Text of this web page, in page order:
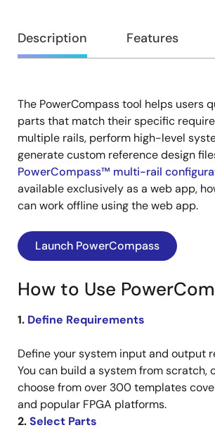
Overview
Description Features
Description
The PowerCompass tool helps users
parts that match their specific
multiple rails, perform high-level
generate custom reference design
PowerCompass™ multi-rail
available exclusively as a web app,
can work offline using the web app.
Launch PowerCompass
How to Use
1. Define Requirements
Define your system input and output
You can build a system from scratch,
choose from over 300 templates
and popular FPGA platforms.
2.Select Parts